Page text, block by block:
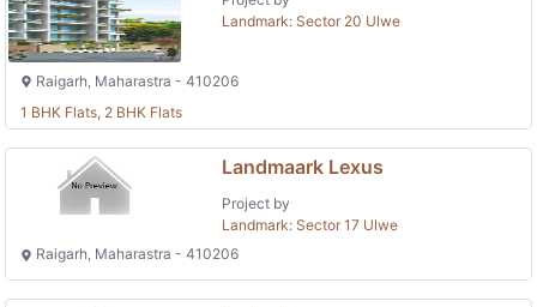
Landmark: Sector 20 Ulwe
Raigarh, Maharastra - 410206
1 BHK Flats, 2 BHK Flats
Landmaark Lexus
Project by
Landmark: Sector 17 Ulwe
Raigarh, Maharastra - 410206